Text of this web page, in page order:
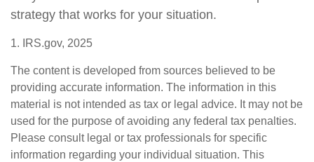
strategy that works for your situation.
1. IRS.gov, 2025
The content is developed from sources believed to be
providing accurate information. The information in this
material is not intended as tax or legal advice. It may not be
used for the purpose of avoiding any federal tax penalties.
Please consult legal or tax professionals for specific
information regarding your individual situation. This